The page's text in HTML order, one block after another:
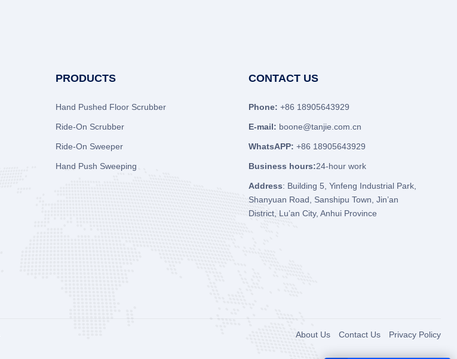
PRODUCTS
Hand Pushed Floor Scrubber
Ride-On Scrubber
Ride-On Sweeper
Hand Push Sweeping
CONTACT US
Phone: +86 18905643929
E-mail: boone@tanjie.com.cn
WhatsAPP: +86 18905643929
Business hours:24-hour work
Address: Building 5, Yinfeng Industrial Park,
Shanyuan Road, Sanshipu Town, Jin’an
District, Lu’an City, Anhui Province
About Us Contact Us Privacy Policy